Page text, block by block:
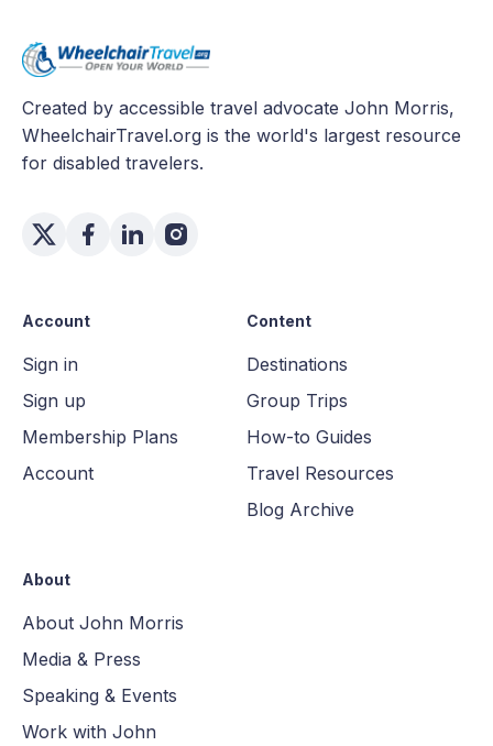
Created by accessible travel advocate John Morris,
WheelchairTravel.org is the world's largest resource
for disabled travelers.
Account
Sign in
Sign up
Membership Plans
Account
Content
Destinations
Group Trips
How-to Guides
Travel Resources
Blog Archive
About
About John Morris
Media & Press
Speaking & Events
Work with John